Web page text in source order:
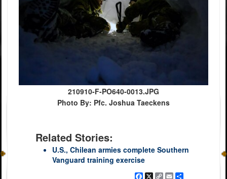
210910-F-PO640-0013.JPG
Photo By: Pfc. Joshua Taeckens
Related Stories:
U.S., Chilean armies complete Southern
Vanguard training exercise
Facebook
X
CopyEmailShare